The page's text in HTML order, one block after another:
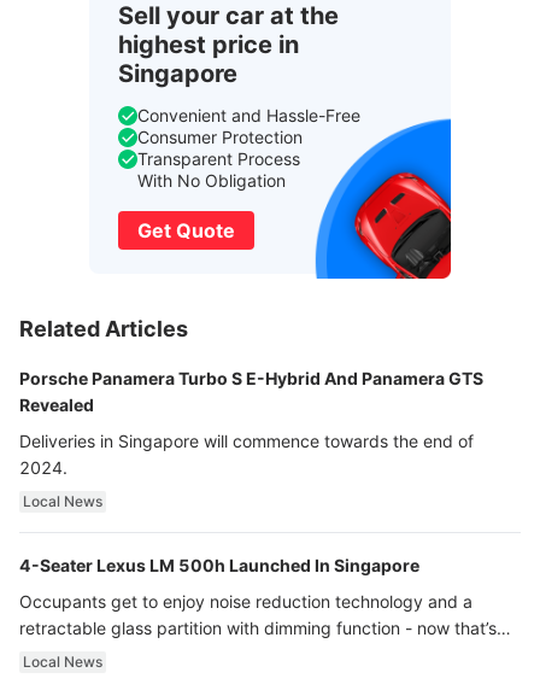
Sell your car at the
highest price in
Singapore
Convenient and Hassle-Free
Consumer Protection
Transparent Process
With No Obligation
Get Quote
Related Articles
Porsche Panamera Turbo S E-Hybrid And Panamera GTS
Revealed
Deliveries in Singapore will commence towards the end of
2024.
Local News
4-Seater Lexus LM 500h Launched In Singapore
Occupants get to enjoy noise reduction technology and a
retractable glass partition with dimming function - now that’s
ultra luxury.
Local News